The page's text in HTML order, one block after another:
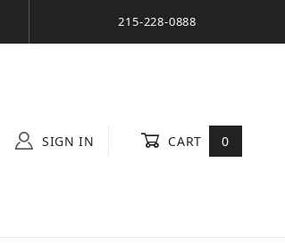
215-228-0888
SIGN IN CART 0